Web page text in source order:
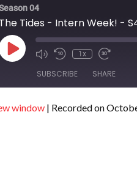
04
The Tides - Intern Week! -
Play
Episode
1x
SUBSCRIBE SHARE
window | Recorded on